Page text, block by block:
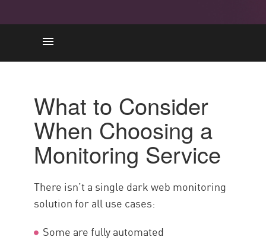
Conclusão
What to Consider
When Choosing a
Monitoring Service
There isn’t a single dark web monitoring
solution for all use cases:
Some are fully automated